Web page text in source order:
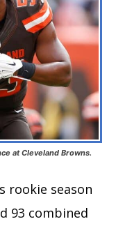
at Cleveland Browns.
rookie season
93 combined